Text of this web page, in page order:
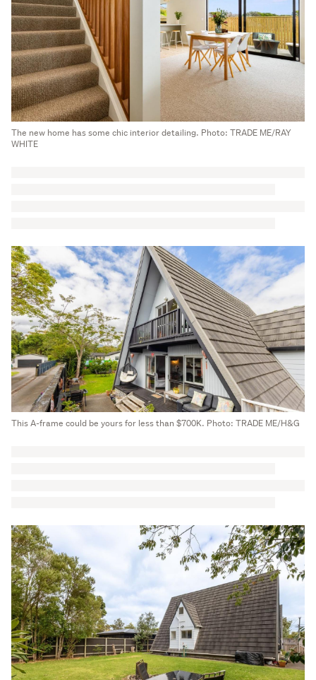
The new home has some chic interior detailing. Photo: TRADE ME/RAY
WHITE
This A-frame could be yours for less than $700K. Photo: TRADE ME/H&G